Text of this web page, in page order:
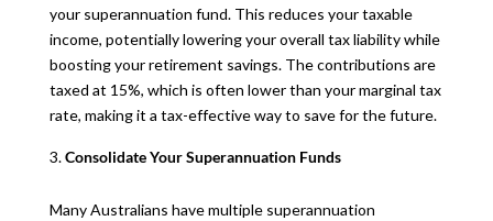
your superannuation fund. This reduces your taxable
income, potentially lowering your overall tax liability while
boosting your retirement savings. The contributions are
taxed at 15%, which is often lower than your marginal tax
rate, making it a tax-effective way to save for the future.
Consolidate Your Superannuation Funds
Many Australians have multiple superannuation